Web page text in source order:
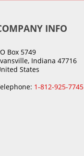
INFO
Box 5749
Indiana 47716
States
1-812-925-7745